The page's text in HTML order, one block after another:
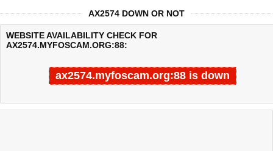
AX2574 DOWN OR NOT
WEBSITE AVAILABILITY CHECK FOR
AX2574.MYFOSCAM.ORG:88:
ax2574.myfoscam.org:88 is down
Last updated @ 08/07/2026 10:33:34 Test finished in -0.621